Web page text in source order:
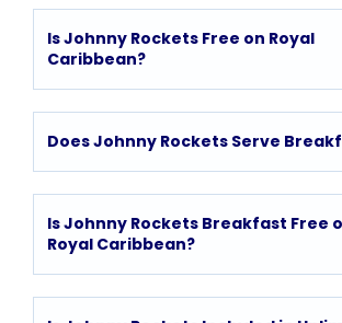
Is Johnny Rockets Free on Royal
Caribbean?
Does Johnny Rockets Serve
Is Johnny Rockets Breakfast Free
Royal Caribbean?